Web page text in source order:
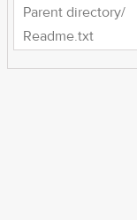
Parent directory/
Readme.txt